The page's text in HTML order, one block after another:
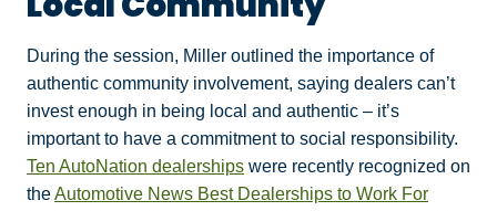
During the session, Miller outlined the importance of
authentic community involvement, saying dealers can’t
invest enough in being local and authentic – it’s
important to have a commitment to social responsibility.
Ten AutoNation dealerships were recently recognized on
theAutomotive News Best Dealerships to Work For